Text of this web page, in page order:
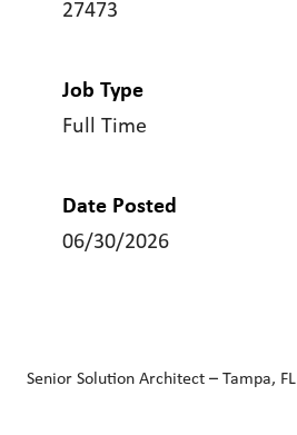
27473
Job Type
Full Time
Date Posted
06/30/2026
Senior Solution Architect – Tampa, FL